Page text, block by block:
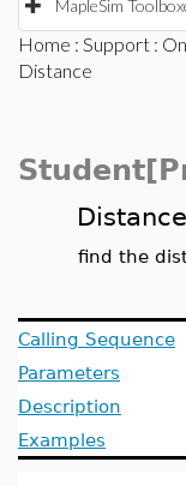
MapleSim
Home : Support :
Distance
Distance
find the
Calling Sequence
Parameters
Description
Examples